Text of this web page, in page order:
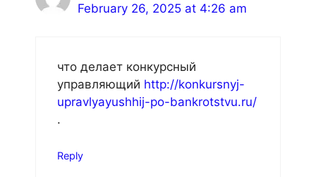
February 26, 2025 at 4:26 am
что делает конкурсный
управляющий http://konkursnyj-
upravlyayushhij-po-bankrotstvu.ru/
.
Reply